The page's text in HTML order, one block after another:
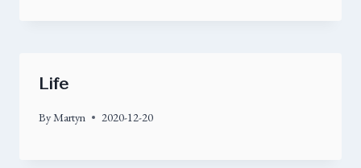
Life
ByMartyn 2020-12-20